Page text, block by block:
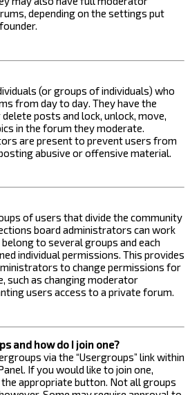
depending on the settings put
(or groups of individuals) who
from day to day. They have the
posts and lock, unlock, move,
in the forum they moderate.
are present to prevent users from
abusive or offensive material.
of users that divide the community
board administrators can work
belong to several groups and each
individual permissions. This provides
to change permissions for
such as changing moderator
users access to a private forum.
and how do I join one?
via the “Usergroups” link within
If you would like to join one,
the appropriate button. Not all groups